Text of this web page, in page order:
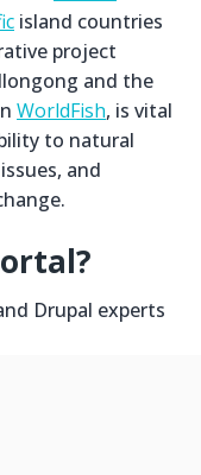
island countries
project
and the
WorldFish, is vital
to natural
and
Drupal experts